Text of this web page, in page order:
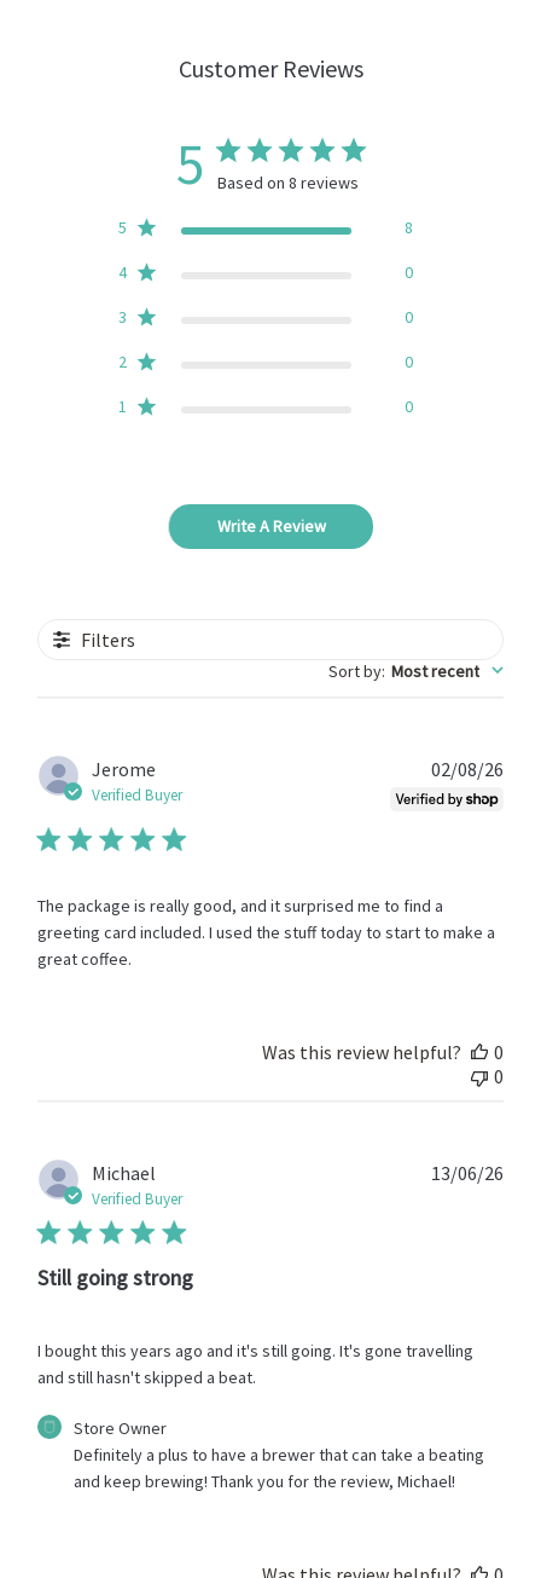
Customer Reviews
5 Based on 8 reviews
5 8
4 0
3 0
2 0
1 0
Write A Review
Filters
Sort by: Most recent
Jerome
Verified Buyer
The package is really good, and it surprised me to find a
greeting card included. I used the stuff today to start to make a
great coffee.
02/08/26
Was this review helpful?
0
0
Michael
Verified Buyer
Still going strong
I bought this years ago and it's still going. It's gone travelling
and still hasn't skipped a beat.
Comments
Store
Store Owner
Definitely a plus to have a brewer that can take a beating
and keep brewing! Thank you for the review, Michael!
13/06/26